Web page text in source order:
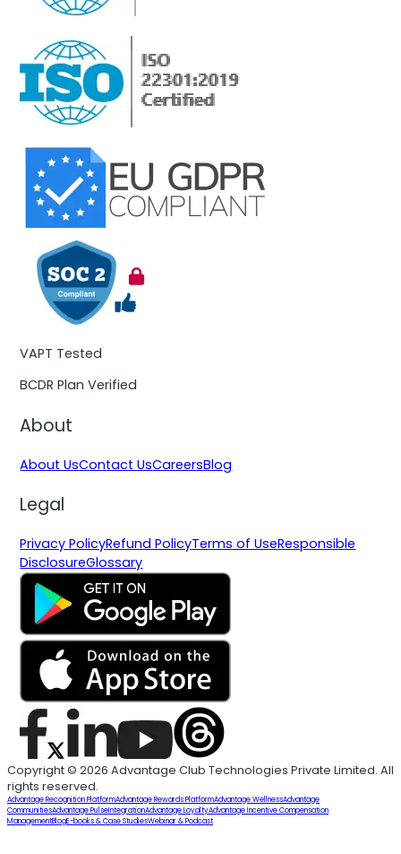
VAPT Tested
BCDR Plan Verified
About
About UsContact UsCareersBlog
Legal
Privacy PolicyRefund PolicyTerms of UseResponsible
DisclosureGlossary
Copyright © 2026 Advantage Club Technologies Private Limited. All
rights reserved.
Advantage Recognition PlatformAdvantage Rewards PlatformAdvantage WellnessAdvantage
CommunitiesAdvantage PulseIntegrationAdvantage LoyaltyAdvantage Incentive Compensation
ManagementBlogE-books & Case StudiesWebinar & Podcast